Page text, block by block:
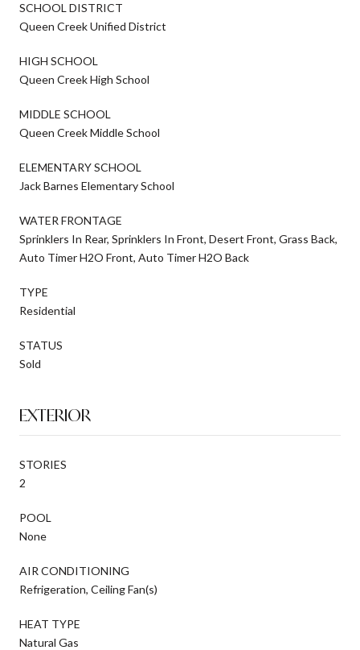
SCHOOL DISTRICT
Queen Creek Unified District
HIGH SCHOOL
Queen Creek High School
MIDDLE SCHOOL
Queen Creek Middle School
ELEMENTARY SCHOOL
Jack Barnes Elementary School
WATER FRONTAGE
Sprinklers In Rear, Sprinklers In Front, Desert Front, Grass Back,
Auto Timer H2O Front, Auto Timer H2O Back
TYPE
Residential
STATUS
Sold
EXTERIOR
STORIES
2
POOL
None
AIR CONDITIONING
Refrigeration, Ceiling Fan(s)
HEAT TYPE
Natural Gas